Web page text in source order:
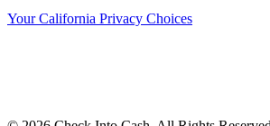
Your California Privacy Choices